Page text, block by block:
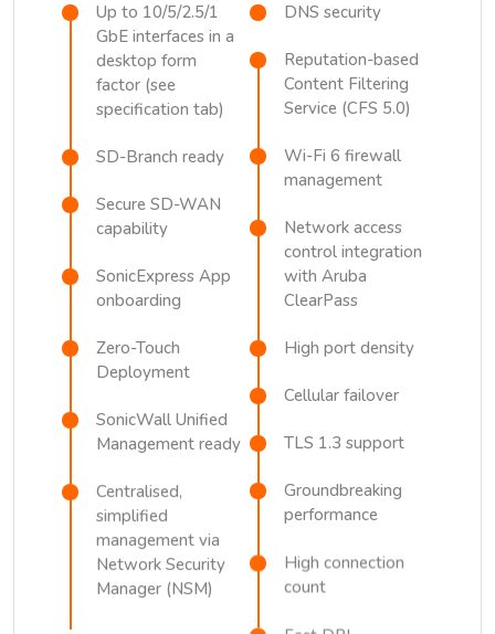
Up to 10/5/2.5/1
GbE interfaces in a
desktop form
factor (see
specification tab)
SD-Branch ready
Secure SD-WAN
capability
SonicExpress App
onboarding
Zero-Touch
Deployment
SonicWall Unified
Management ready
Centralised,
simplified
management via
Network Security
Manager (NSM)
DNS security
Reputation-based
Content Filtering
Service (CFS 5.0)
Wi-Fi 6 firewall
management
Network access
control integration
with Aruba
ClearPass
High port density
Cellular failover
TLS 1.3 support
Groundbreaking
performance
High connection
count